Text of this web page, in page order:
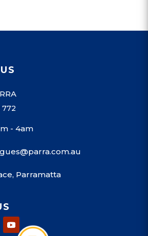
772
- 4am
Parramatta